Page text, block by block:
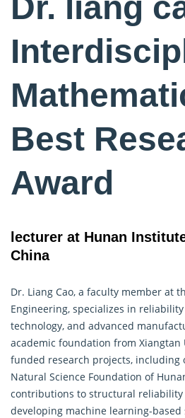
Best
Award
lecturer at Hunan
China
Dr. Liang Cao, a faculty member at
Engineering, specializes in
technology, and advanced
academic foundation from Xiangtan
funded research projects, including
Natural Science Foundation of
contributions to structural reliability
developing machine learning-